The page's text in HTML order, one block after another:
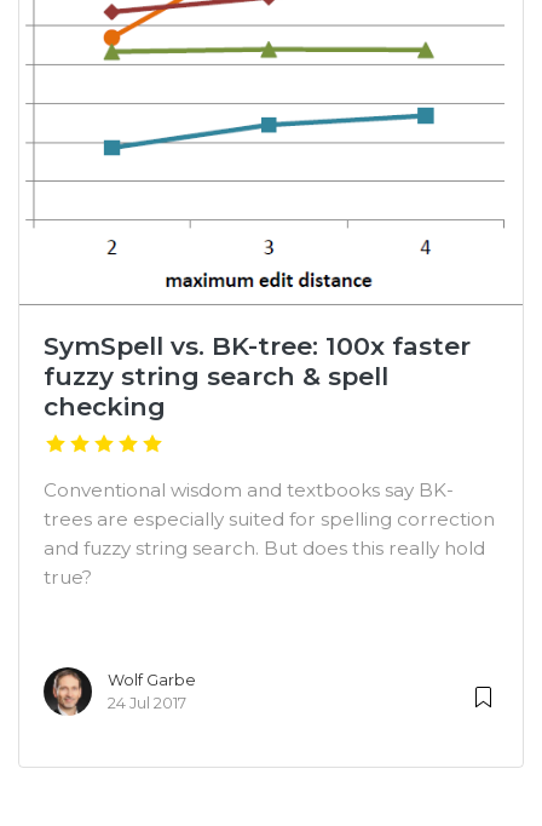
SymSpell vs. BK-tree: 100x faster
fuzzy string search & spell
checking
Conventional wisdom and textbooks say BK-
trees are especially suited for spelling correction
and fuzzy string search. But does this really hold
true?
Wolf Garbe
24 Jul 2017